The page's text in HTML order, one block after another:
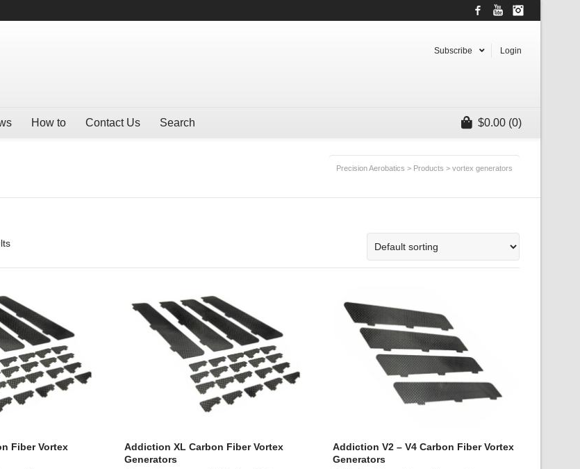
FacebookYouTube
Subscribe Login
How to Contact Us Search $0.00 (0)
Precision Aerobatics > Products > vortex generators
Fiber Vortex
Addiction XL Carbon Fiber Vortex
Generators
Addiction V2 – V4 Carbon Fiber Vortex
Generators